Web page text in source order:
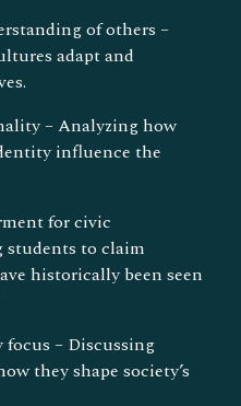
of others –
adapt and
– Analyzing how
influence the
for civic
students to claim
historically been seen
– Discussing
they shape society’s